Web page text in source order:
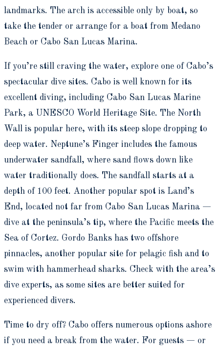
landmarks. The arch is accessible only by boat, so
take the tender or arrange for a boat from Medano
Beach or Cabo San Lucas Marina.
If you’re still craving the water, explore one of Cabo’s
spectacular dive sites. Cabo is well known for its
excellent diving, including Cabo San Lucas Marine
Park, a UNESCO World Heritage Site. The North
Wall is popular here, with its steep slope dropping to
deep water. Neptune’s Finger includes the famous
underwater sandfall, where sand flows down like
water traditionally does. The sandfall starts at a
depth of 100 feet. Another popular spot is Land’s
End, located not far from Cabo San Lucas Marina —
dive at the peninsula’s tip, where the Pacific meets the
Sea of Cortez. Gordo Banks has two offshore
pinnacles, another popular site for pelagic fish and to
swim with hammerhead sharks. Check with the area’s
dive experts, as some sites are better suited for
experienced divers.
Time to dry off? Cabo offers numerous options ashore
if you need a break from the water. For guests — or